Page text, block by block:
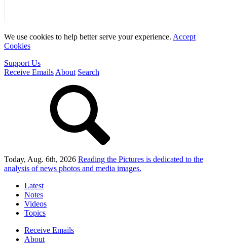
We use cookies to help better serve your experience. Accept
Cookies
Support Us
Receive Emails About Search
Today, Aug. 6th, 2026 Reading the Pictures is dedicated to the
analysis of news photos and media images.
Latest
Notes
Videos
Topics
Receive Emails
About